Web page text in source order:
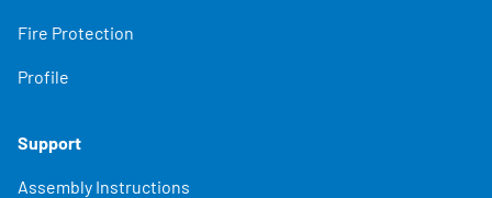
Fire Protection
Profile
Support
Assembly Instructions